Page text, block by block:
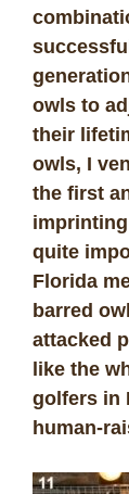
owls to
their
owls, I
the first
quite
Florida
barred
attacked
like the
golfers in
human-